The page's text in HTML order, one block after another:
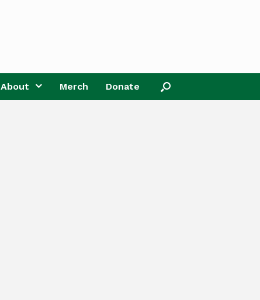
About Merch Donate